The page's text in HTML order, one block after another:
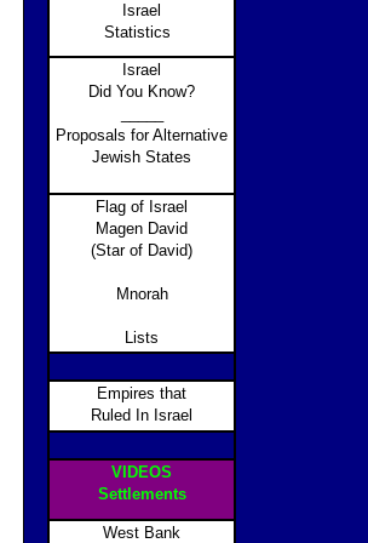
Israel
Statistics
Israel
Did You Know?
Proposals for Alternative
Jewish States
Flag of Israel
Magen David
(Star of David)
Mnorah
Lists
Empires that
Ruled In Israel
VIDEOS
Settlements
West Bank